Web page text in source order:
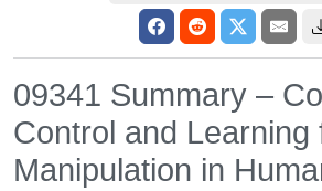
09341 Summary –
Control and Learning
Manipulation in